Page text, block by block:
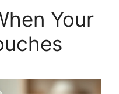
Your